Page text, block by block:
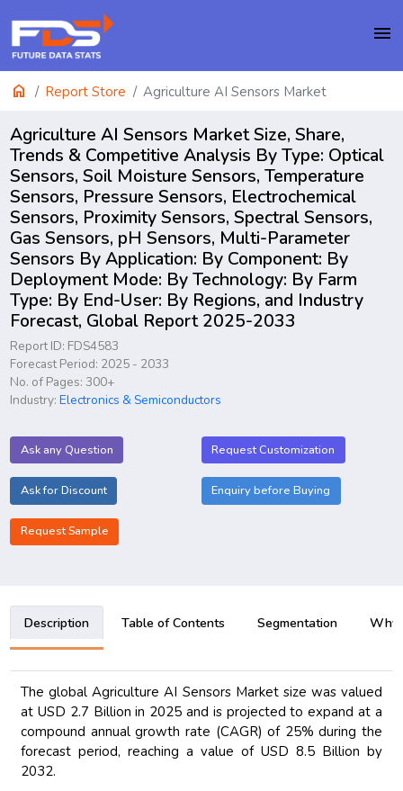
menu
home Report Store Agriculture AI Sensors Market
Agriculture AI Sensors Market Size, Share,
Trends & Competitive Analysis By Type: Optical
Sensors, Soil Moisture Sensors, Temperature
Sensors, Pressure Sensors, Electrochemical
Sensors, Proximity Sensors, Spectral Sensors,
Gas Sensors, pH Sensors, Multi-Parameter
Sensors By Application: By Component: By
Deployment Mode: By Technology: By Farm
Type: By End-User: By Regions, and Industry
Forecast, Global Report 2025-2033
Report ID: FDS4583
Forecast Period: 2025 - 2033
No. of Pages: 300+
Industry:Electronics & Semiconductors
Ask any Question Request Customization
Ask for Discount Enquiry before Buying
Request Sample
Description Table of Contents Segmentation Why
The global Agriculture AI Sensors Market size was valued
at USD 2.7 Billion in 2025 and is projected to expand at a
compound annual growth rate (CAGR) of 25% during the
forecast period, reaching a value of USD 8.5 Billion by
2032.